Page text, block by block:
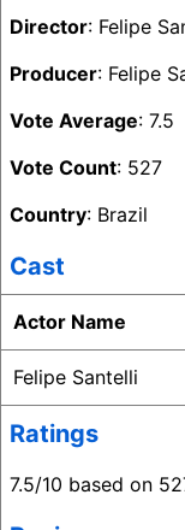
Director: Felipe
Producer: Felipe
Vote Average: 7.5
Vote Count: 527
Country: Brazil
Cast
Actor Name
Felipe Santelli
Ratings
7.5/10 based on